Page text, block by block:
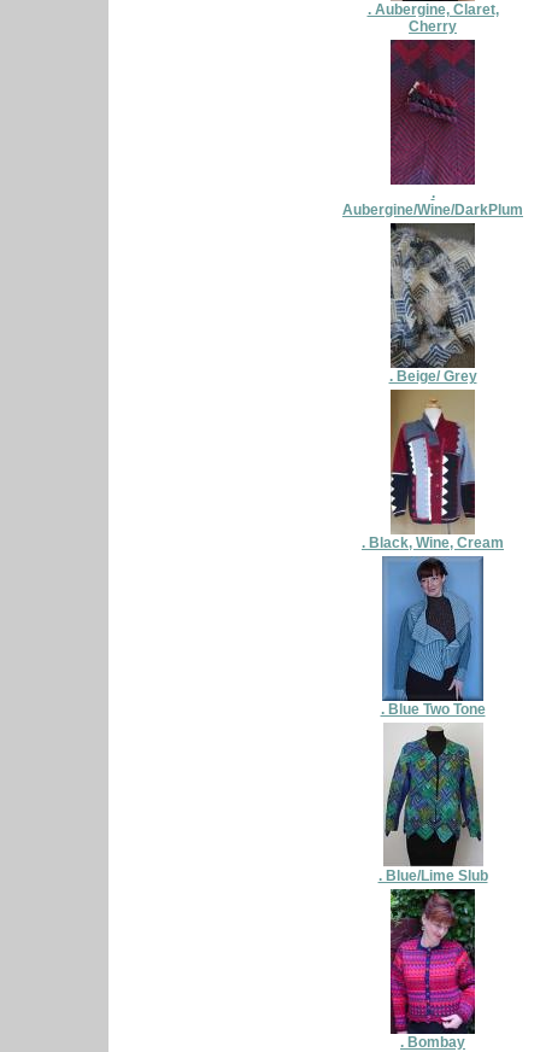
. Aubergine, Claret,
Cherry
.
Aubergine/Wine/DarkPlum
. Beige/ Grey
. Black, Wine, Cream
. Blue Two Tone
. Blue/Lime Slub
. Bombay